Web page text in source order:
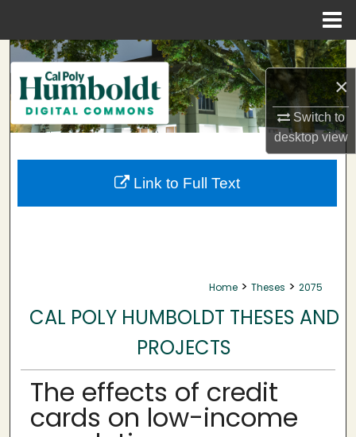
×
Switch to
desktopview
Search
Browse Collections
My Account
About
Home > Theses > 2075
CAL POLY HUMBOLDT THESES AND
PROJECTS
The effects of credit
cards on low-income
Link to Full Text